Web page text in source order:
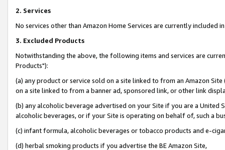
2. Services
No services other than Amazon Home Services are currently included
3. Excluded Products
Notwithstanding the above, the following items and services are
Products"):
(a) any product or service sold on a site linked to from an Amazon
on a site linked to from a banner ad, sponsored link, or other link
(b) any alcoholic beverage advertised on your Site if you are a
alcoholic beverages, or if your Site is operating on behalf of, such a
(c) infant formula, alcoholic beverages or tobacco products and e-
(d) herbal smoking products if you advertise the BE Amazon Site,